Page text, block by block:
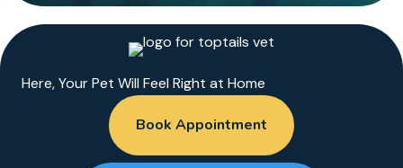
Here, Your Pet Will Feel Right at Home
Book Appointment